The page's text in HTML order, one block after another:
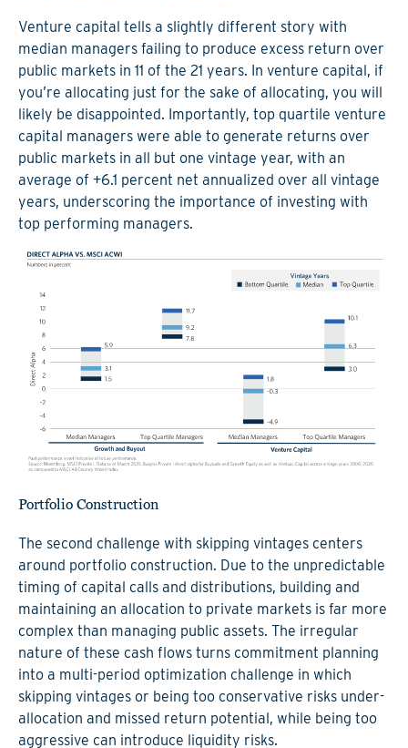
Venture capital tells a slightly different story with
median managers failing to produce excess return over
public markets in 11 of the 21 years. In venture capital, if
you’re allocating just for the sake of allocating, you will
likely be disappointed. Importantly, top quartile venture
capital managers were able to generate returns over
public markets in all but one vintage year, with an
average of +6.1 percent net annualized over all vintage
years, underscoring the importance of investing with
top performing managers.
Portfolio Construction
The second challenge with skipping vintages centers
around portfolio construction. Due to the unpredictable
timing of capital calls and distributions, building and
maintaining an allocation to private markets is far more
complex than managing public assets. The irregular
nature of these cash flows turns commitment planning
into a multi-period optimization challenge in which
skipping vintages or being too conservative risks under-
allocation and missed return potential, while being too
aggressive can introduce liquidity risks.